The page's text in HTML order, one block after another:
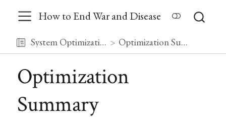
How to End War and Disease
System Optimization Optimization Summary
Optimization
Summary